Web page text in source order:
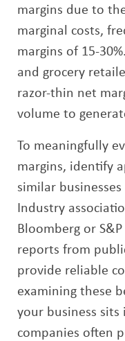
margins due to
marginal costs,
margins of 15-
and grocery
razor-thin net
volume to
To meaningfully
margins, identify
similar
Industry
Bloomberg or
reports from
provide reliable
examining these
your business
companies often